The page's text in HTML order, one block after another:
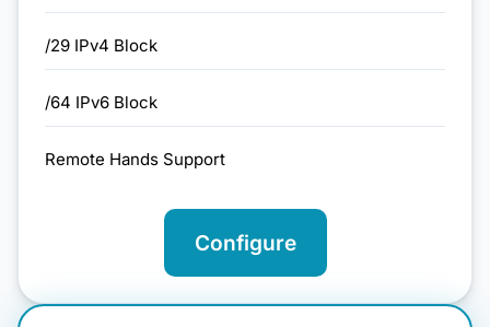
/29 IPv4 Block
/64 IPv6 Block
Remote Hands Support
Configure